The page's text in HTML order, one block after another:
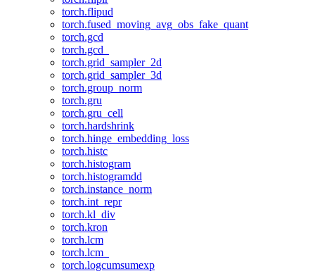
torch.flipud
torch.fused_moving_avg_obs_fake_quant
torch.gcd
torch.gcd_
torch.grid_sampler_2d
torch.grid_sampler_3d
torch.group_norm
torch.gru
torch.gru_cell
torch.hardshrink
torch.hinge_embedding_loss
torch.histc
torch.histogram
torch.histogramdd
torch.instance_norm
torch.int_repr
torch.kl_div
torch.kron
torch.lcm
torch.lcm_
torch.logcumsumexp